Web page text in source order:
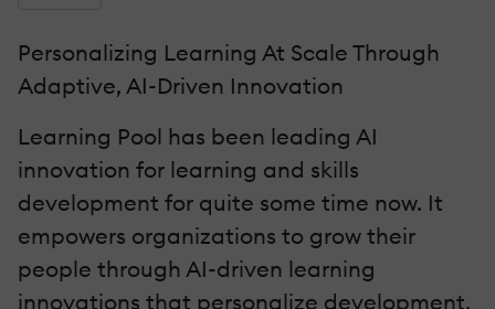
Personalizing Learning At Scale Through
Adaptive, AI-Driven Innovation
Learning Pool has been leading AI
innovation for learning and skills
development for quite some time now. It
empowers organizations to grow their
people through AI-driven learning
innovations that personalize development,